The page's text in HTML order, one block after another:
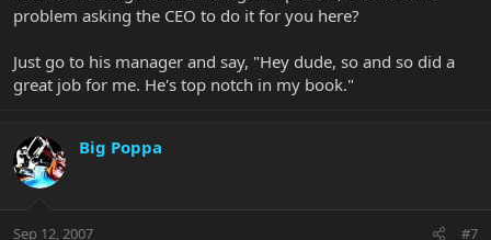
problem asking the CEO to do it for you here?
Just go to his manager and say, "Hey dude, so and so did a
great job for me. He's top notch in my book."
Big Poppa
Sep 12, 2007 #7